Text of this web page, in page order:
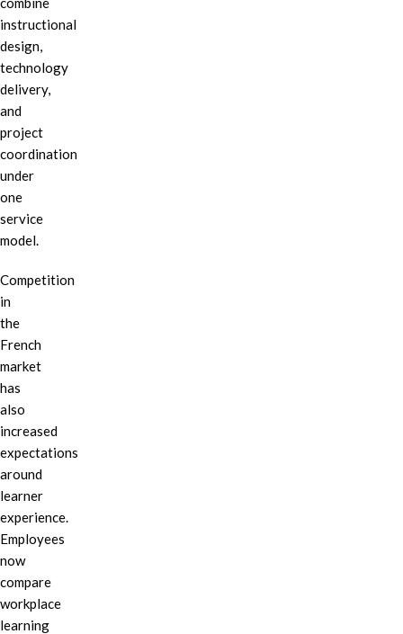
instructional
design,
technology
delivery,
and
project
coordination
under
one
service
model.
Competition
in
the
French
market
has
also
increased
expectations
around
learner
experience.
Employees
now
compare
workplace
learning